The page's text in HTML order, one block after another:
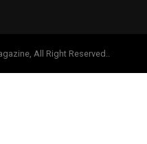
All Right Reserved..